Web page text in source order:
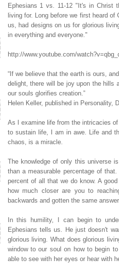
Ephesians 1 vs. 11-12 "It's in Christ
living for. Long before we first heard
us, had designs on us for glorious
in everything and everyone."
http://www.youtube.com/
“If we believe that the earth is ours,
delight, there will be joy upon the hills
our souls glorifies creation.”
Helen Keller, published in Personality,
As I examine life from the intricacies
to sustain life, I am in awe. Life and
chaos, is a miracle.
The knowledge of only this universe
than a measurable percentage of
percent of all that we do know. A
how much closer are you to
backwards and gotten the same
In this humility, I can begin to
Ephesians tells us. He just doesn't
glorious living. What does glorious
window to our soul on how to begin
able to see with her eyes or hear with